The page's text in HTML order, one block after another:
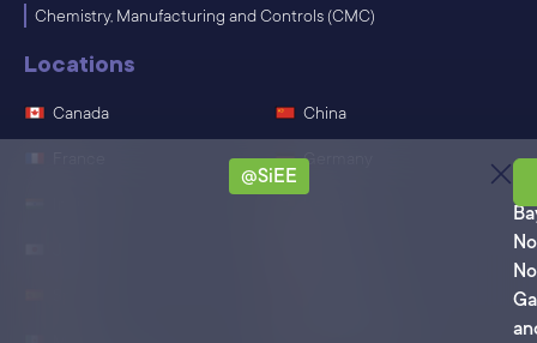
Chemistry, Manufacturing and Controls (CMC)
Locations
Canada China
Germany
@SiEE